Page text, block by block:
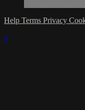
Help Terms Privacy
×